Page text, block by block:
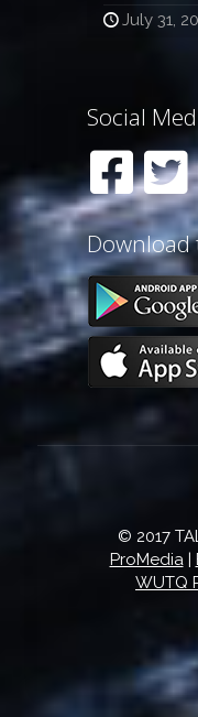
July 31,
Social
Download
© 2017
ProMedia|
WUTQ